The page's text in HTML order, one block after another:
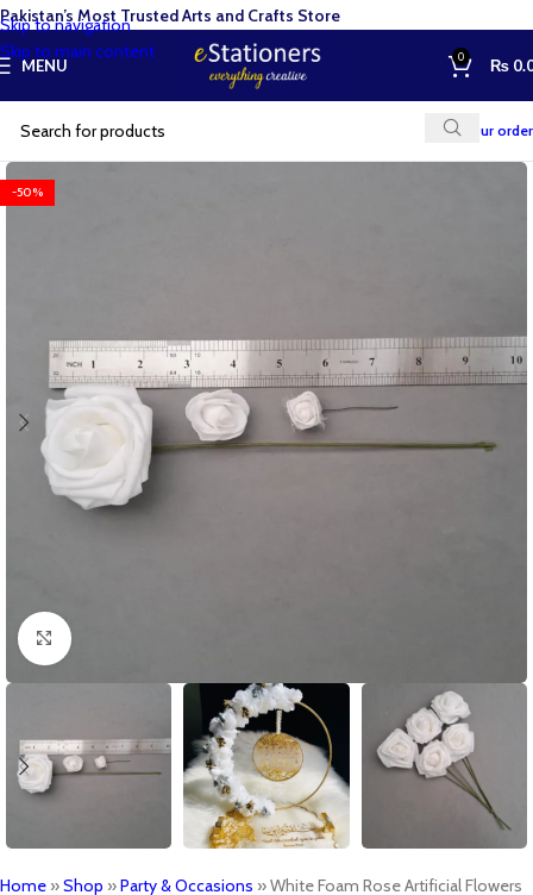
Skip to navigation
Skip to main content
MENU 0 ₨
Track your order
-50%
Click to enlarge
Home »Shop »Party & Occasions »White Foam Rose Artificial Flowers
Pakistan’s Most Trusted Arts and Crafts Store